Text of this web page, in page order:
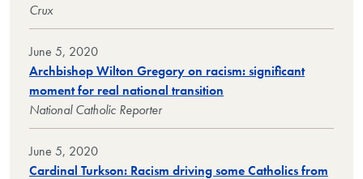
Crux
June 5, 2020
Archbishop Wilton Gregory on racism: significant
moment for real national transition
National Catholic Reporter
June 5, 2020
Cardinal Turkson: Racism driving some Catholics from